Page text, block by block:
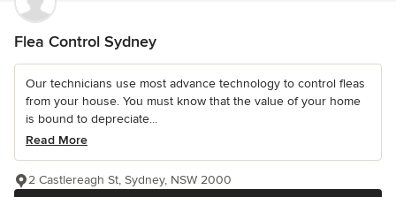
Flea Control Sydney
Our technicians use most advance technology to control fleas
from your house. You must know that the value of your home
is bound to depreciate...
Read More
2 Castlereagh St, Sydney, NSW 2000